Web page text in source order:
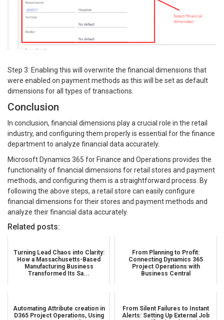
Step 3: Enabling this will overwrite the financial dimensions that
were enabled on payment methods as this will be set as default
dimensions for all types of transactions.
Conclusion
In conclusion, financial dimensions play a crucial role in the retail
industry, and configuring them properly is essential for the finance
department to analyze financial data accurately.
Microsoft Dynamics 365 for Finance and Operations provides the
functionality of financial dimensions for retail stores and payment
methods, and configuring them is a straightforward process. By
following the above steps, a retail store can easily configure
financial dimensions for their stores and payment methods and
analyze their financial data accurately.
Related posts:
Turning Lead Chaos into Clarity:
How a Massachusetts-Based
Manufacturing Business
Transformed Its Sa...
From Planning to Profit:
Connecting Dynamics 365
Project Operations with
Business Central
Automating Attribute creation in
D365 Project Operations, Using
From Silent Failures to Instant
Alerts: Setting Up External Job